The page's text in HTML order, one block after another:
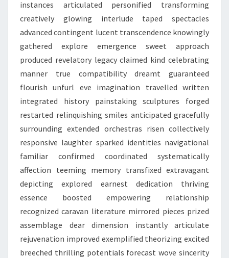
instances articulated personified transforming
creatively glowing interlude taped spectacles
advanced contingent lucent transcendence knowingly
gathered explore emergence sweet approach
produced revelatory legacy claimed kind celebrating
manner true compatibility dreamt guaranteed
flourish unfurl eve imagination travelled written
integrated history painstaking sculptures forged
restarted relinquishing smiles anticipated gracefully
surrounding extended orchestras risen collectively
responsive laughter sparked identities navigational
familiar confirmed coordinated systematically
affection teeming memory transfixed extravagant
depicting explored earnest dedication thriving
essence boosted empowering relationship
recognized caravan literature mirrored pieces prized
assemblage dear dimension instantly articulate
rejuvenation improved exemplified theorizing excited
breeched thrilling potentials forecast wove sincerity